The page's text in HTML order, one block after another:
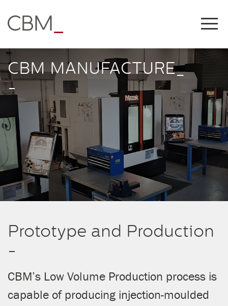
Share this on
COPY LINK
CLOSE
CBM MANUFACTURE_
-
Prototype and Production
-
CBM’s Low Volume Production process is
capable of producing injection-moulded